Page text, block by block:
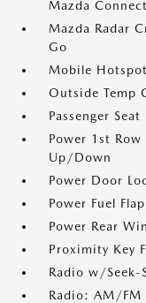
Mazda
Mazda Radar
Go
Mobile
Outside Temp
Passenger Seat
Power 1st
Up/Down
Power Door
Power Fuel
Power Rear
Proximity Key
Radio w/Seek-
Radio: AM/FM